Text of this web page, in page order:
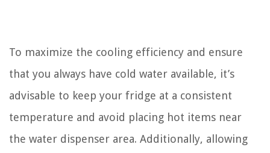
To maximize the cooling efficiency and ensure
that you always have cold water available, it’s
advisable to keep your fridge at a consistent
temperature and avoid placing hot items near
the water dispenser area. Additionally, allowing